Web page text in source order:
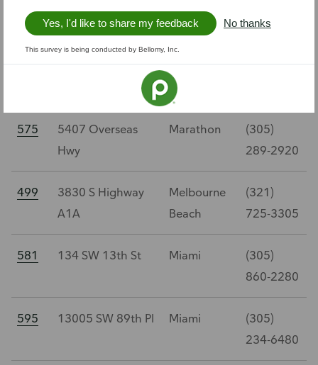
Road 434
865-9847
1457 674 150th Ave
Madeira
Beach
(727)
575
5407 Overseas
Hwy
Marathon
(305)
289-2920
499
3830 S Highway
A1A
Melbourne
Beach
(321)
725-3305
581 134 SW 13th St Miami
(305)
860-2280
595 13005 SW 89th Pl Miami
(305)
234-6480
Yes, I'd like to share my feedback No thanks
This survey is being conducted by Bellomy, Inc.